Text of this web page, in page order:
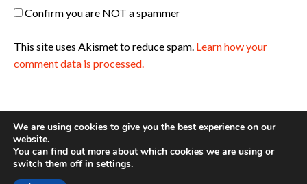
Confirm you are NOT a spammer
This site uses Akismet to reduce spam. Learn how your
comment data is processed.
Site made with ♥ by Angie Makes
We are using cookies to give you the best experience on our
website.
You can find out more about which cookies we are using or
switch them off in settings.